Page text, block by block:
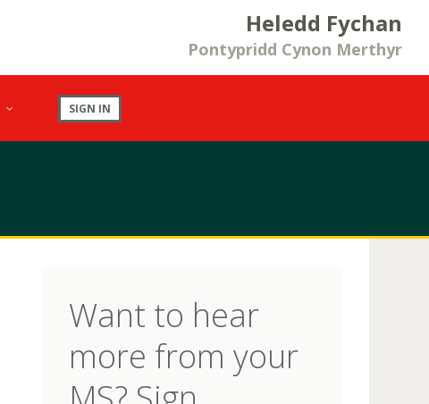
Heledd Fychan
Pontypridd Cynon Merthyr
SIGN IN
Want to hear
more from your